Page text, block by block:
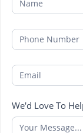
We'd Love To